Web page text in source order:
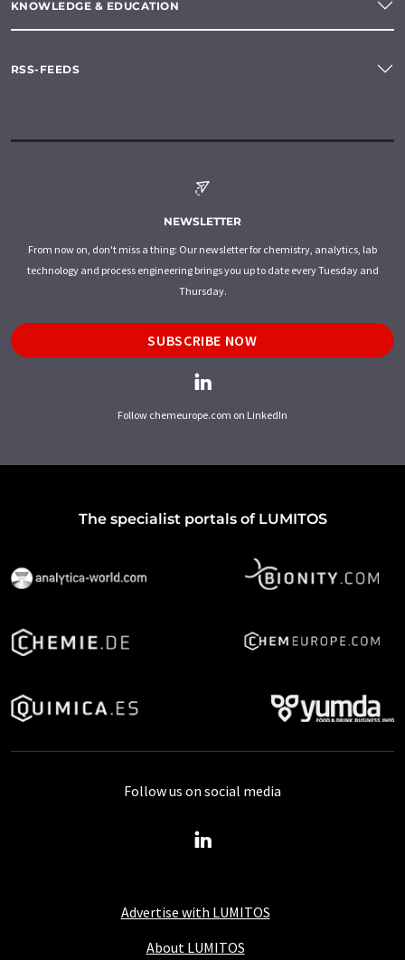
KNOWLEDGE & EDUCATION
RSS-FEEDS
NEWSLETTER
From now on, don't miss a thing: Our newsletter for chemistry, analytics, lab
technology and process engineering brings you up to date every Tuesday and
Thursday.
SUBSCRIBE NOW
Follow chemeurope.com on LinkedIn
The specialist portals of LUMITOS
Advertise with LUMITOS
About LUMITOS
Follow us on social media